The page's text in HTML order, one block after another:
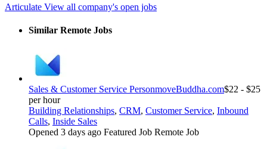
Articulate View all company's open jobs
Similar Remote Jobs
Sales & Customer Service PersonmoveBuddha.com$22 - $25
per hour
Building Relationships, CRM, Customer Service, Inbound
Calls, Inside Sales
Opened 3 days ago Featured Job Remote Job